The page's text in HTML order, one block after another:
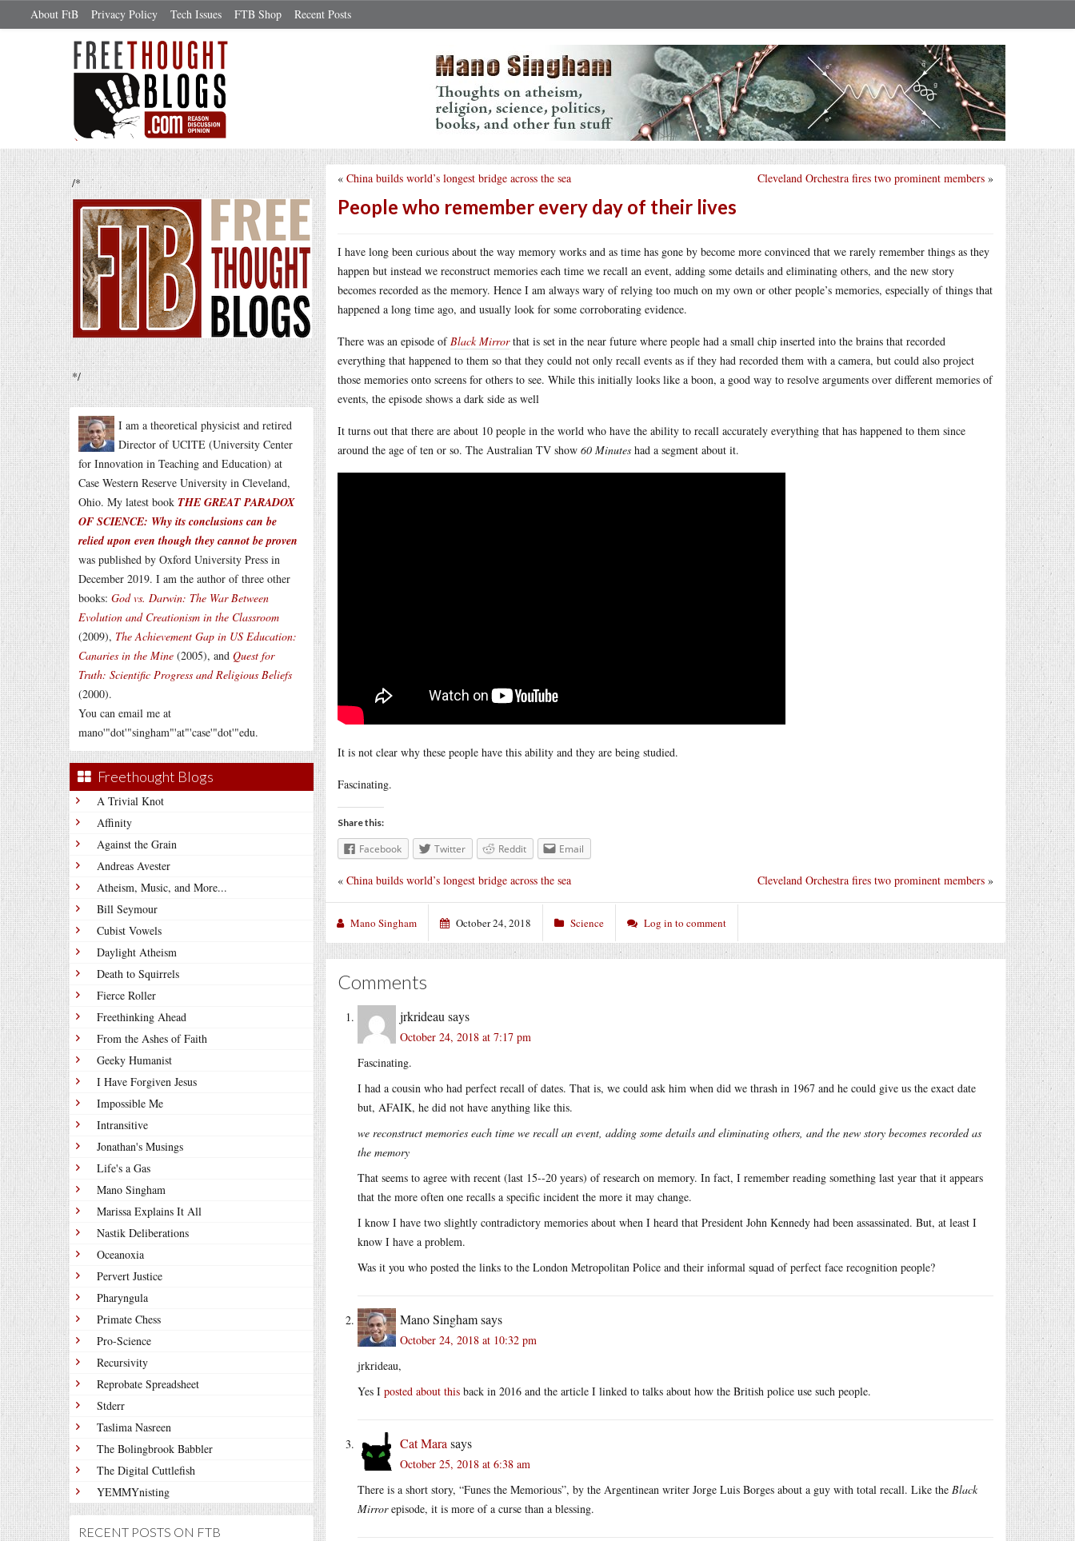
About FtB Privacy Policy Tech Issues FTB Shop Recent Posts
/*
*/
I am a theoretical physicist and retired
Director of UCITE (University Center
for Innovation in Teaching and Education) at
Case Western Reserve University in Cleveland,
Ohio. My latest book THE GREAT PARADOX
OF SCIENCE: Why its conclusions can be
relied upon even though they cannot be proven
was published by Oxford University Press in
December 2019. I am the author of three other
books: God vs. Darwin: The War Between
Evolution and Creationism in the Classroom
(2009), The Achievement Gap in US Education:
Canaries in the Mine (2005), and Quest for
Truth: Scientific Progress and Religious Beliefs
(2000).
You can email me at
mano'"dot'"singham"'at"'case'"dot'"edu.
Freethought Blogs
A Trivial Knot
Affinity
Against the Grain
Andreas Avester
Atheism, Music, and More...
Bill Seymour
Cubist Vowels
Daylight Atheism
Death to Squirrels
Fierce Roller
Freethinking Ahead
From the Ashes of Faith
Geeky Humanist
I Have Forgiven Jesus
Impossible Me
Intransitive
Jonathan's Musings
Life's a Gas
Mano Singham
Marissa Explains It All
Nastik Deliberations
Oceanoxia
Pervert Justice
Pharyngula
Primate Chess
Pro-Science
Recursivity
Reprobate Spreadsheet
Stderr
Taslima Nasreen
The Bolingbrook Babbler
The Digital Cuttlefish
YEMMYnisting
RECENT POSTS ON FTB
Cleveland Orchestra fires two prominent members »
« China builds world’s longest bridge across the sea
People who remember every day of their lives
I have long been curious about the way memory works and as time has gone by become more convinced that we rarely remember things as they
happen but instead we reconstruct memories each time we recall an event, adding some details and eliminating others, and the new story
becomes recorded as the memory. Hence I am always wary of relying too much on my own or other people’s memories, especially of things that
happened a long time ago, and usually look for some corroborating evidence.
There was an episode ofBlack Mirrorthat is set in the near future where people had a small chip inserted into the brains that recorded
everything that happened to them so that they could not only recall events as if they had recorded them with a camera, but could also project
those memories onto screens for others to see. While this initially looks like a boon, a good way to resolve arguments over different memories of
events, the episode shows a dark side as well
It turns out that there are about 10 people in the world who have the ability to recall accurately everything that has happened to them since
around the age of ten or so. The Australian TV show 60 Minutes had a segment about it.
It is not clear why these people have this ability and they are being studied.
Fascinating.
Share this:
Facebook Twitter Reddit Email
Cleveland Orchestra fires two prominent members »
« China builds world’s longest bridge across the sea
Mano Singham October 24, 2018 Science Log in to comment
Comments
jrkrideau says
October 24, 2018 at 7:17 pm
Fascinating.
I had a cousin who had perfect recall of dates. That is, we could ask him when did we thrash in 1967 and he could give us the exact date
but, AFAIK, he did not have anything like this.
we reconstruct memories each time we recall an event, adding some details and eliminating others, and the new story becomes recorded as
the memory
That seems to agree with recent (last 15--20 years) of research on memory. In fact, I remember reading something last year that it appears
that the more often one recalls a specific incident the more it may change.
I know I have two slightly contradictory memories about when I heard that President John Kennedy had been assassinated. But, at least I
know I have a problem.
Was it you who posted the links to the London Metropolitan Police and their informal squad of perfect face recognition people?
Mano Singhamsays
October 24, 2018 at 10:32 pm
jrkrideau,
Yes I posted about this back in 2016 and the article I linked to talks about how the British police use such people.
Cat Mara says
October 25, 2018 at 6:38 am
There is a short story, “Funes the Memorious”, by the Argentinean writer Jorge Luis Borges about a guy with total recall. Like the Black
Mirrorepisode, it is more of a curse than a blessing.